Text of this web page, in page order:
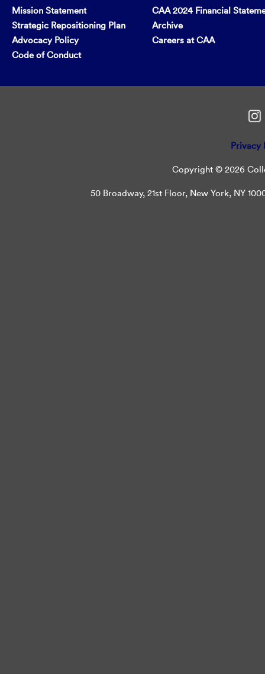
Mission Statement
Strategic Repositioning Plan
Advocacy Policy
Code of Conduct
CAA 2024 Financial
Archive
Careers at CAA
Privacy
Copyright © 2026
50 Broadway, 21st Floor, New York, NY